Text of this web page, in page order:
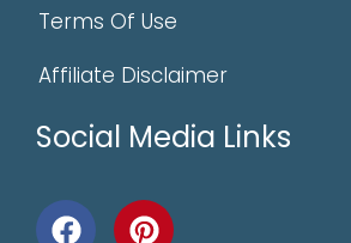
Terms Of Use
Affiliate Disclaimer
Social Media Links